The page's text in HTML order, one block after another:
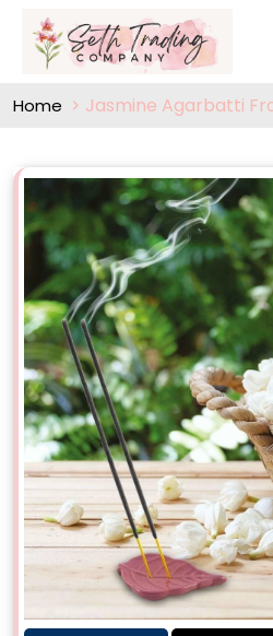
Home Jasmine Agarbatti